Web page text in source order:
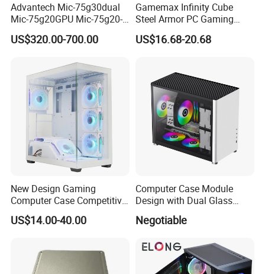
Advantech Mic-75g30dual
Mic-75g20GPU Mic-75g20-
10b1 GPU Expansion
Module Tower Chassis for
with Mic-7 Series (MIC-
75G30-00B1)
US$320.00-700.00
Gamemax Infinity Cube
Steel Armor PC Gaming
Computer Case with Side
Window for Build Owned
US$16.68-20.68
New Design Gaming
Computer Case Competitive
Price 3 Sides Tempered
Glass Gamer PC Case ATX
US$14.00-40.00
Computer Case Module
Design with Dual Glass
Cube Vertical Airflow
Negotiable